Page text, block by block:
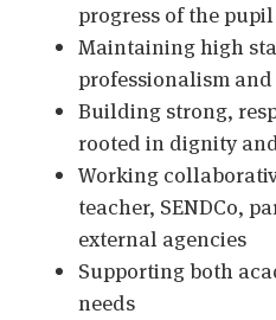
progress of the
Maintaining high
professionalism
Building strong,
rooted in dignity
Working
teacher, SENDCo,
external agencies
Supporting both
needs